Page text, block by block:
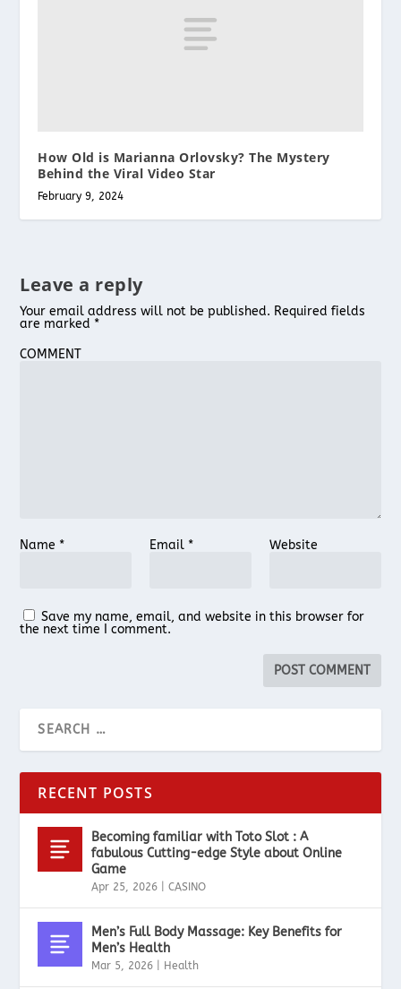
How Old is Marianna Orlovsky? The Mystery
Behind the Viral Video Star
February 9, 2024
Leave a reply
Your email address will not be published. Required fields
are marked *
COMMENT
Name * Email * Website
Save my name, email, and website in this browser for
the next time I comment.
RECENT POSTS
Becoming familiar with Toto Slot : A
fabulous Cutting-edge Style about Online
Game
Apr 25, 2026 |CASINO
Men’s Full Body Massage: Key Benefits for
Men’s Health
Mar 5, 2026 Health